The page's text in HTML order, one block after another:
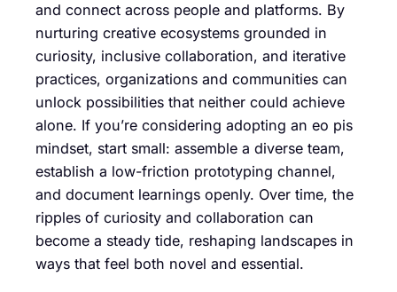
and connect across people and platforms. By
nurturing creative ecosystems grounded in
curiosity, inclusive collaboration, and iterative
practices, organizations and communities can
unlock possibilities that neither could achieve
alone. If you’re considering adopting an eo pis
mindset, start small: assemble a diverse team,
establish a low-friction prototyping channel,
and document learnings openly. Over time, the
ripples of curiosity and collaboration can
become a steady tide, reshaping landscapes in
ways that feel both novel and essential.